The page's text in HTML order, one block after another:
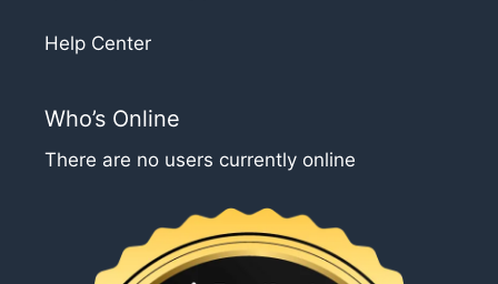
Help Center
Who’s Online
There are no users currently online